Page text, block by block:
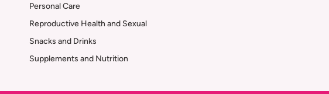
Personal Care
Reproductive Health and Sexual
Snacks and Drinks
Supplements and Nutrition